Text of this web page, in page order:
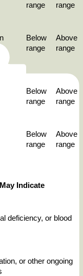
range
range
Below
range
Above
range
Below
range
Above
range
Below
range
Above
range
Indicate
deficiency, or blood
or other ongoing